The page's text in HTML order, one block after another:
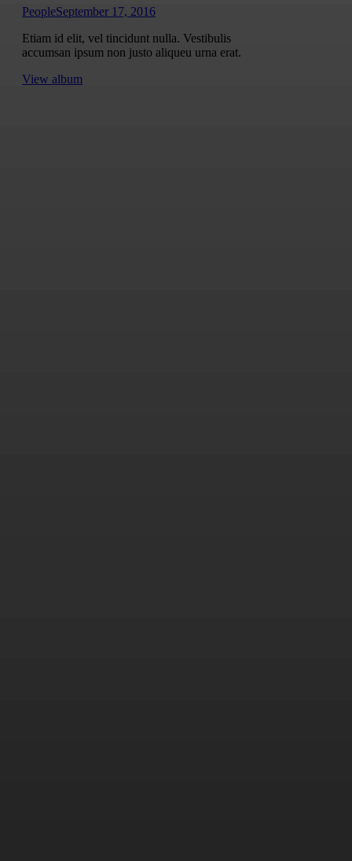
PeopleSeptember 17, 2016
Etiam id elit, vel tincidunt nulla. Vestibulis
accumsan ipsum non justo aliqueu urna erat.
View album